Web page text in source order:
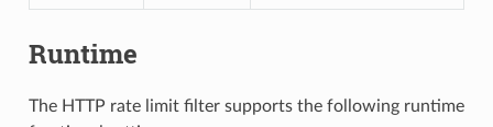
Runtime
The HTTP rate limit filter supports the following runtime